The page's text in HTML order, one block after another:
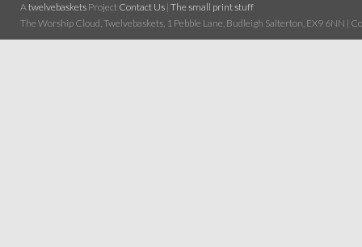
Atwelvebaskets Project Contact Us | The small print stuff
The Worship Cloud, Twelvebaskets, 1 Pebble Lane, Budleigh Salterton, EX9 6NN |